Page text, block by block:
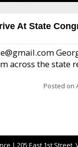
At State
across the state
Posted on
| 205 East 1st Street,